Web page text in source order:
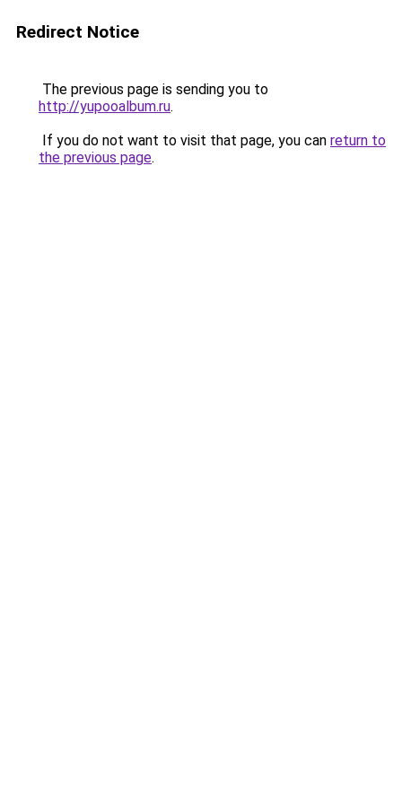
Redirect Notice
The previous page is sending you to
http://yupooalbum.ru.
If you do not want to visit that page, you can return to
the previous page.